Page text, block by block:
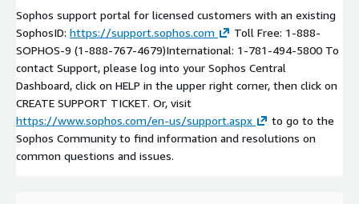
Sophos support portal for licensed customers with an existing
SophosID: https://support.sophos.com
Toll Free: 1-888-
SOPHOS-9 (1-888-767-4679)International: 1-781-494-5800 To
contact Support, please log into your Sophos Central
Dashboard, click on HELP in the upper right corner, then click on
CREATE SUPPORT TICKET. Or, visit
https://www.sophos.com/en-us/support.aspx
to go to the
Sophos Community to find information and resolutions on
common questions and issues.